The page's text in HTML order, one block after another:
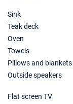
21/11/
Sink
Teak deck
Oven
Towels
Pillows and blankets
Outside speakers
Flat screen TV